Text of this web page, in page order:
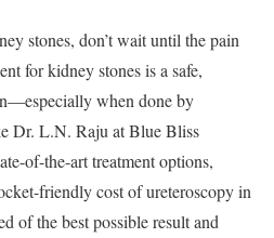
stones, don’t wait until the pain
for kidney stones is a safe,
when done by
Dr. L.N. Raju at Blue Bliss
of-the-art treatment options,
friendly cost of ureteroscopy in
of the best possible result and